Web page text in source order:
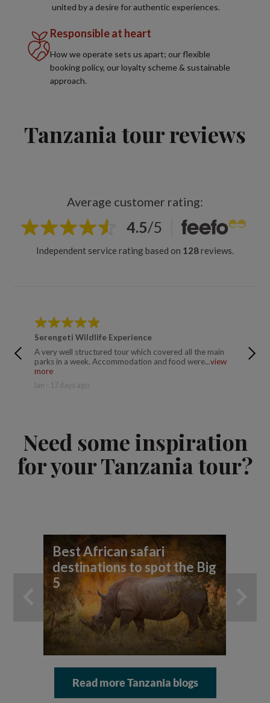
united by a desire for authentic experiences.
Responsible at heart
How we operate sets us apart; our flexible
booking policy, our loyalty scheme & sustainable
approach.
Tanzania tour reviews
Average customer rating:
4.5/5
Independent service rating based on 128reviews.
Serengeti Wildlife Experience
A very well structured tour which covered all the main
parks in a week. Accommodation and food were...view
more
Ian - 17 days ago
Need some inspiration
for your Tanzania tour?
Best African safari
destinations to spot the Big
5
Read more Tanzania blogs